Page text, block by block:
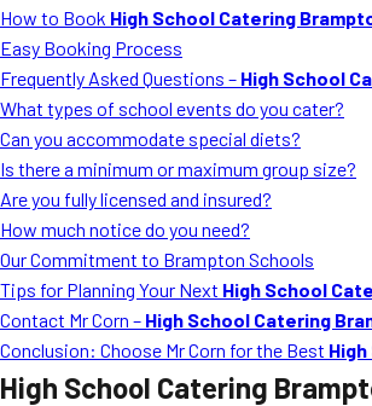
Food Truck Fun Foods
Roast Corn Catering
Wedding Catering
How to Book High School Catering
Easy Booking Process
Frequently Asked Questions – High School
What types of school events do you cater?
Can you accommodate special diets?
Is there a minimum or maximum group size?
Are you fully licensed and insured?
How much notice do you need?
Our Commitment to Brampton Schools
Tips for Planning Your Next High School
Contact Mr Corn – High School Catering
Conclusion: Choose Mr Corn for the Best
High School Catering